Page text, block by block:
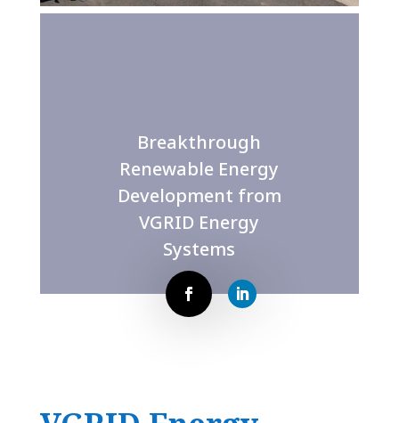
Breakthrough
Renewable Energy
Development from
VGRID Energy
Systems